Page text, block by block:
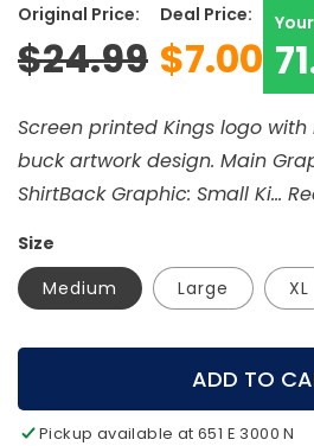
Original Price:
$24.99
Deal Price:
$7.00
Screen printed Kings logo
buck artwork design. Main
ShirtBack Graphic: Small Ki...
Size
Medium
Large XL
ADD TO
Pickup available at651 E 3000 N